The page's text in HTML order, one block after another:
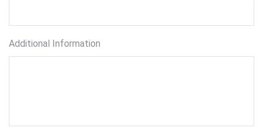
Additional Information